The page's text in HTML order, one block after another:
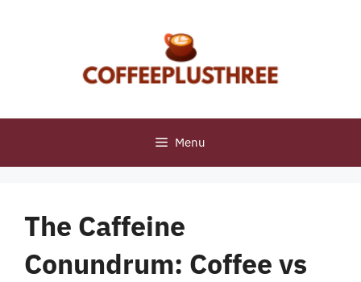
Menu
The Caffeine
Conundrum: Coffee vs